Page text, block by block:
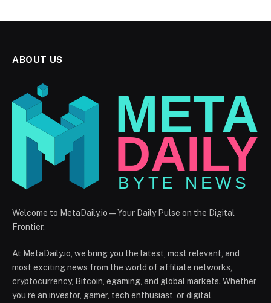
ABOUT US
Welcome to MetaDaily.io — Your Daily Pulse on the Digital
Frontier.
At MetaDaily.io, we bring you the latest, most relevant, and
most exciting news from the world of affiliate networks,
cryptocurrency, Bitcoin, egaming, and global markets. Whether
you’re an investor, gamer, tech enthusiast, or digital